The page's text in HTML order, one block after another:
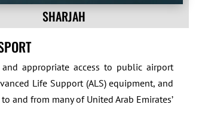
SHARJAH
appropriate access to public airport
Life Support (ALS) equipment, and
and from many of United Arab Emirates’